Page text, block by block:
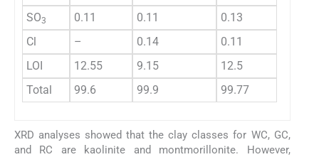
SO3 0.11 0.11 0.13
Cl
– 0.14 0.11
LOI
12.55 9.15 12.5
Total
99.6 99.9 99.77
XRD analyses showed that the clay classes for WC, GC,
and RC are kaolinite and montmorillonite. However,